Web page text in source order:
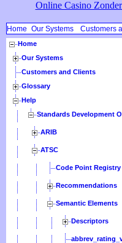
Online Casino
Home Our Systems Customers
Home
Our Systems
Customers and Clients
Glossary
Help
Standards Development
ARIB
ATSC
Code Point Registry
Recommendations
Semantic Elements
Descriptors